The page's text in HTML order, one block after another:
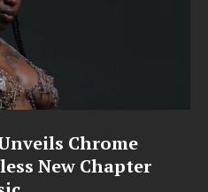
Chrome
New Chapter